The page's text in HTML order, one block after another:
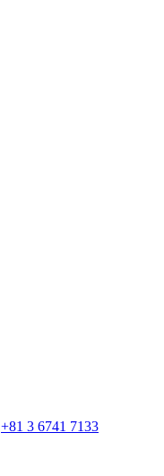
+81 3 6741 7133